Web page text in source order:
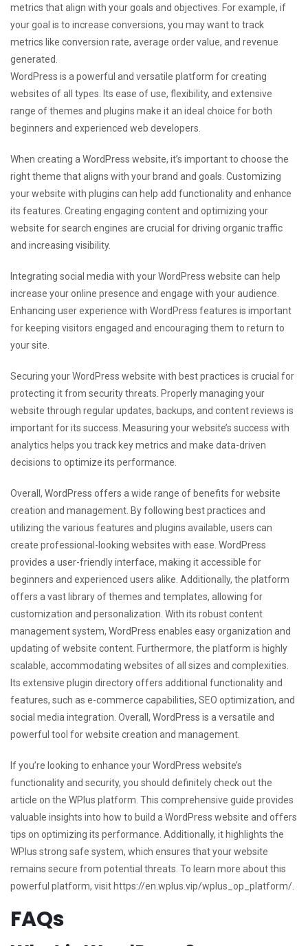
metrics that align with your goals and objectives. For example, if
your goal is to increase conversions, you may want to track
metrics like conversion rate, average order value, and revenue
generated.
WordPress is a powerful and versatile platform for creating
websites of all types. Its ease of use, flexibility, and extensive
range of themes and plugins make it an ideal choice for both
beginners and experienced web developers.
When creating a WordPress website, it’s important to choose the
right theme that aligns with your brand and goals. Customizing
your website with plugins can help add functionality and enhance
its features. Creating engaging content and optimizing your
website for search engines are crucial for driving organic traffic
and increasing visibility.
Integrating social media with your WordPress website can help
increase your online presence and engage with your audience.
Enhancing user experience with WordPress features is important
for keeping visitors engaged and encouraging them to return to
your site.
Securing your WordPress website with best practices is crucial for
protecting it from security threats. Properly managing your
website through regular updates, backups, and content reviews is
important for its success. Measuring your website’s success with
analytics helps you track key metrics and make data-driven
decisions to optimize its performance.
Overall, WordPress offers a wide range of benefits for website
creation and management. By following best practices and
utilizing the various features and plugins available, users can
create professional-looking websites with ease. WordPress
provides a user-friendly interface, making it accessible for
beginners and experienced users alike. Additionally, the platform
offers a vast library of themes and templates, allowing for
customization and personalization. With its robust content
management system, WordPress enables easy organization and
updating of website content. Furthermore, the platform is highly
scalable, accommodating websites of all sizes and complexities.
Its extensive plugin directory offers additional functionality and
features, such as e-commerce capabilities, SEO optimization, and
social media integration. Overall, WordPress is a versatile and
powerful tool for website creation and management.
If you’re looking to enhance your WordPress website’s
functionality and security, you should definitely check out the
article on the WPlus platform. This comprehensive guide provides
valuable insights into how to build a WordPress website and offers
tips on optimizing its performance. Additionally, it highlights the
WPlus strong safe system, which ensures that your website
remains secure from potential threats. To learn more about this
powerful platform, visit https://en.wplus.vip/wplus_op_platform/.
FAQs